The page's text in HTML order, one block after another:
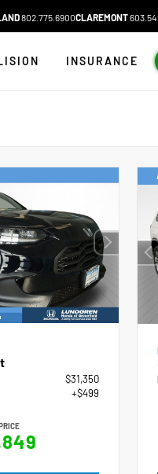
802.775.6900CLAREMONT
INSURANCE
$31,350
+$499